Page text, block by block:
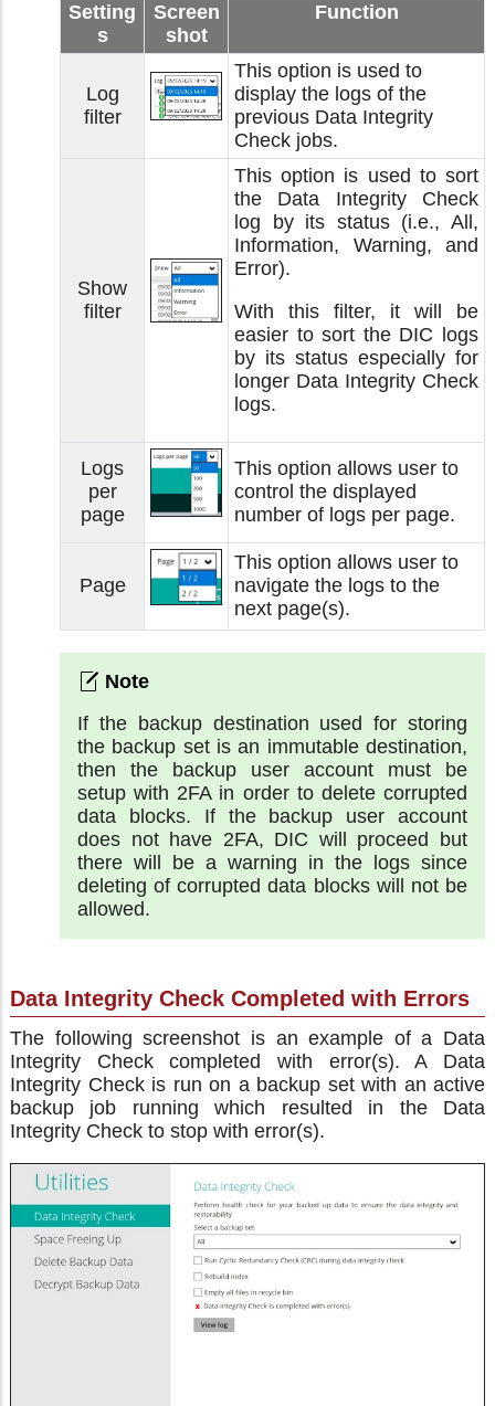
Setting
s
Screen
shot
Function
Log
filter
This option is used to
display the logs of the
previous Data Integrity
Check jobs.
Show
filter
This option is used to sort
the Data Integrity Check
log by its status (i.e., All,
Information, Warning, and
Error).
With this filter, it will be
easier to sort the DIC logs
by its status especially for
longer Data Integrity Check
logs.
Logs
per
page
This option allows user to
control the displayed
number of logs per page.
Page
This option allows user to
navigate the logs to the
next page(s).
If the backup destination used for storing
the backup set is an immutable destination,
then the backup user account must be
setup with 2FA in order to delete corrupted
data blocks. If the backup user account
does not have 2FA, DIC will proceed but
there will be a warning in the logs since
deleting of corrupted data blocks will not be
allowed.
Data Integrity Check Completed with Errors
The following screenshot is an example of a Data
Integrity Check completed with error(s). A Data
Integrity Check is run on a backup set with an active
backup job running which resulted in the Data
Integrity Check to stop with error(s).